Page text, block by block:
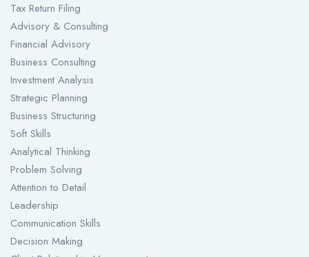
Tax Return Filing
Advisory & Consulting
Financial Advisory
Business Consulting
Investment Analysis
Strategic Planning
Business Structuring
Soft Skills
Analytical Thinking
Problem Solving
Attention to Detail
Leadership
Communication Skills
Decision Making